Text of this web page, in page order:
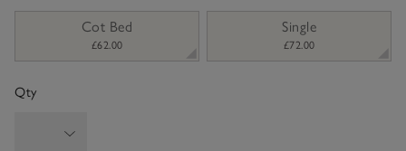
Cot Bed
£62.00
Single
£72.00
Qty